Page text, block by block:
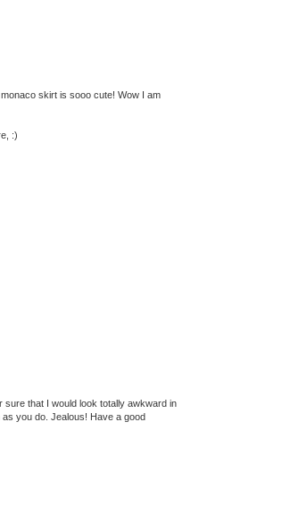
skirt is sooo cute! Wow I am
:)
sure that I would look totally awkward in
you do. Jealous! Have a good